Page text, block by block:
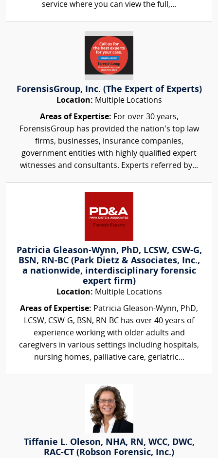
service where you can view the full,...
ForensisGroup, Inc. (The Expert of Experts)
Location: Multiple Locations
Areas of Expertise: For over 30 years,
ForensisGroup has provided the nation’s top law
firms, businesses, insurance companies,
government entities with highly qualified expert
witnesses and consultants. Experts referred by...
Patricia Gleason-Wynn, PhD, LCSW, CSW-G,
BSN, RN-BC (Park Dietz & Associates, Inc.,
a nationwide, interdisciplinary forensic
expert firm)
Location: Multiple Locations
Areas of Expertise: Patricia Gleason-Wynn, PhD,
LCSW, CSW-G, BSN, RN-BC has over 40 years of
experience working with older adults and
caregivers in various settings including hospitals,
nursing homes, palliative care, geriatric...
Tiffanie L. Oleson, NHA, RN, WCC, DWC,
RAC-CT (Robson Forensic, Inc.)